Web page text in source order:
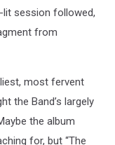
session followed,
from
most fervent
the Band’s largely
the album
for, but “The